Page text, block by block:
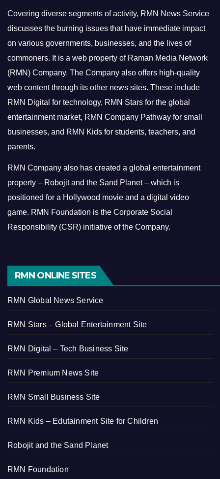
Covering diverse segments of activity, RMN News Service
discusses the burning issues that have immediate impact
on various governments, businesses, and the lives of
commoners. It is a web property of Raman Media Network
(RMN) Company. The Company also offers high-quality
web content through its other news sites. These include
RMN Digital for technology, RMN Stars for the global
entertainment market, RMN Company Pathway for small
businesses, and RMN Kids for students, teachers, and
parents.
RMN Company also has created a global entertainment
property – Robojit and the Sand Planet – which is
positioned for a Hollywood movie and a digital video
game. RMN Foundation is the Corporate Social
Responsibility (CSR) initiative of the Company.
RMN ONLINE SITES
RMN Global News Service
RMN Stars – Global Entertainment Site
RMN Digital – Tech Business Site
RMN Premium News Site
RMN Small Business Site
RMN Kids – Edutainment Site for Children
Robojit and the Sand Planet
RMN Foundation